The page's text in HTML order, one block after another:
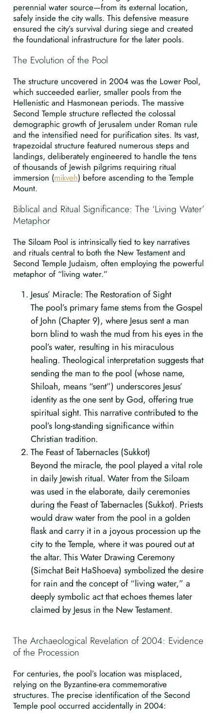
perennial water source—from its external location,
safely inside the city walls. This defensive measure
ensured the city’s survival during siege and created
the foundational infrastructure for the later pools.
The Evolution of the Pool
The structure uncovered in 2004 was the Lower Pool,
which succeeded earlier, smaller pools from the
Hellenistic and Hasmonean periods. The massive
Second Temple structure reflected the colossal
demographic growth of Jerusalem under Roman rule
and the intensified need for purification sites. Its vast,
trapezoidal structure featured numerous steps and
landings, deliberately engineered to handle the tens
of thousands of Jewish pilgrims requiring ritual
immersion (mikveh) before ascending to the Temple
Mount.
Biblical and Ritual Significance: The ‘Living Water’
Metaphor
The Siloam Pool is intrinsically tied to key narratives
and rituals central to both the New Testament and
Second Temple Judaism, often employing the powerful
metaphor of “living water.”
Jesus’ Miracle: The Restoration of Sight
The pool’s primary fame stems from the Gospel
of John (Chapter 9), where Jesus sent a man
born blind to wash the mud from his eyes in the
pool’s water, resulting in his miraculous
healing. Theological interpretation suggests that
sending the man to the pool (whose name,
Shiloah, means “sent”) underscores Jesus’
identity as the one sent by God, offering true
spiritual sight. This narrative contributed to the
pool’s long-standing significance within
Christian tradition.
The Feast of Tabernacles (Sukkot)
Beyond the miracle, the pool played a vital role
in daily Jewish ritual. Water from the Siloam
was used in the elaborate, daily ceremonies
during the Feast of Tabernacles (Sukkot). Priests
would draw water from the pool in a golden
flask and carry it in a joyous procession up the
city to the Temple, where it was poured out at
the altar. This Water Drawing Ceremony
(Simchat Beit HaShoeva) symbolized the desire
for rain and the concept of “living water,” a
deeply symbolic act that echoes themes later
claimed by Jesus in the New Testament.
The Archaeological Revelation of 2004: Evidence
of the Procession
For centuries, the pool’s location was misplaced,
relying on the Byzantine-era commemorative
structures. The precise identification of the Second
Temple pool occurred accidentally in 2004: